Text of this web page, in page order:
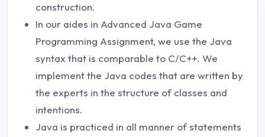
construction.
In our aides in Advanced Java Game
Programming Assignment, we use the Java
syntax that is comparable to C/C++. We
implement the Java codes that are written by
the experts in the structure of classes and
intentions.
Java is practiced in all manner of statements